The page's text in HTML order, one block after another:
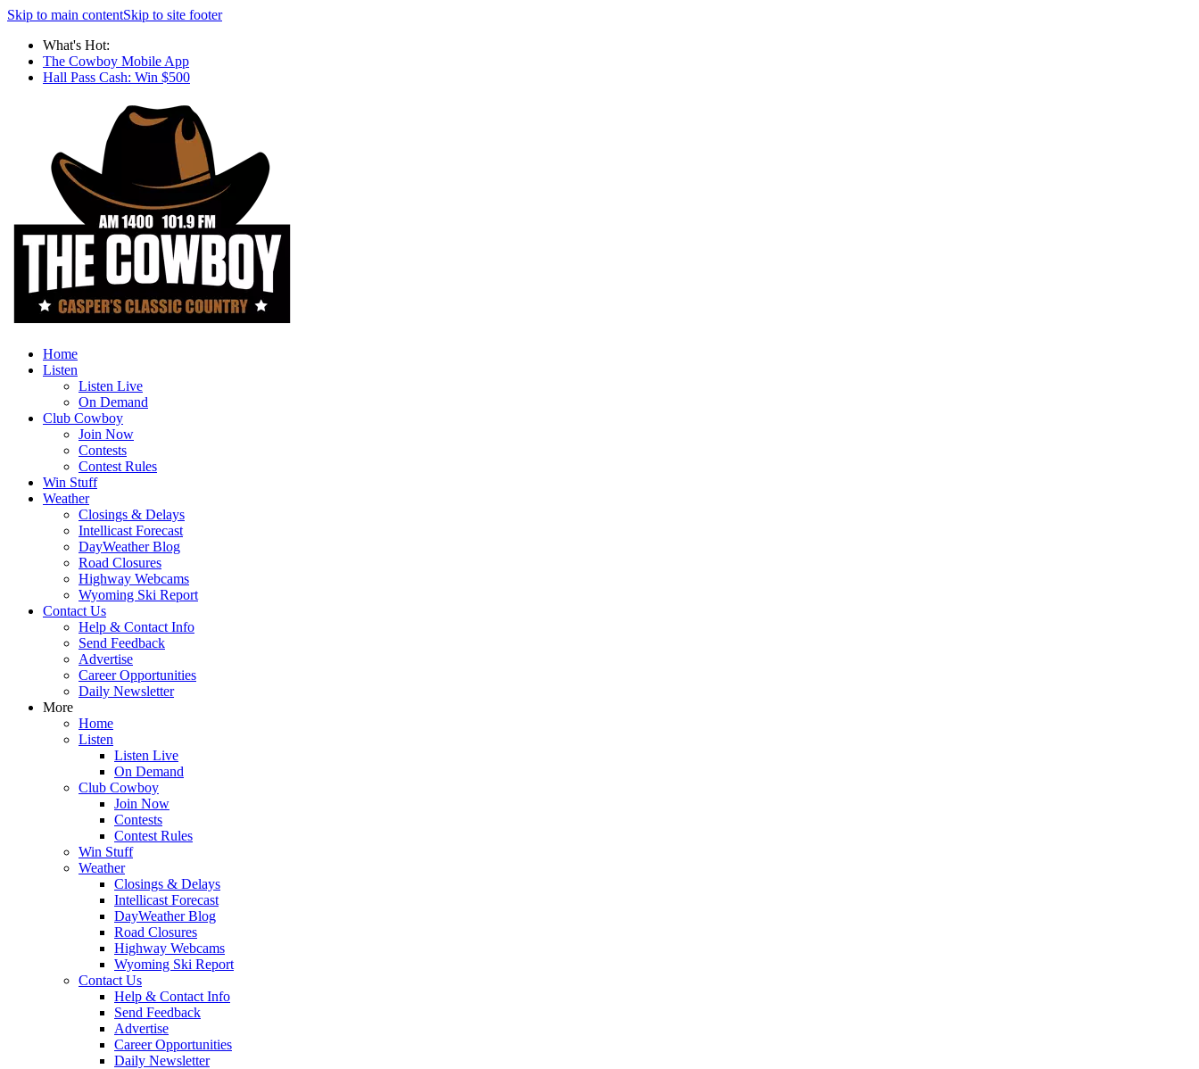
Skip to main contentSkip to site footer
What's Hot:
The Cowboy Mobile App
Hall Pass Cash: Win $500
Home
Listen
Listen Live
On Demand
Club Cowboy
Join Now
Contests
Contest Rules
Win Stuff
Weather
Closings & Delays
Intellicast Forecast
DayWeather Blog
Road Closures
Highway Webcams
Wyoming Ski Report
Contact Us
Help & Contact Info
Send Feedback
Advertise
Career Opportunities
Daily Newsletter
More
Home
Listen
Listen Live
On Demand
Club Cowboy
Join Now
Contests
Contest Rules
Win Stuff
Weather
Closings & Delays
Intellicast Forecast
DayWeather Blog
Road Closures
Highway Webcams
Wyoming Ski Report
Contact Us
Help & Contact Info
Send Feedback
Advertise
Career Opportunities
Daily Newsletter